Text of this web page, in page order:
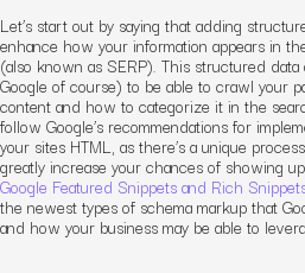
Let’s start out by saying that adding
enhance how your information appears in
(also known as SERP). This structured
Google of course) to be able to crawl your
content and how to categorize it in the
follow Google’s recommendations for
your sites HTML, as there’s a unique
greatly increase your chances of showing
Google Featured Snippets and Rich
the newest types of schema markup that
and how your business may be able to